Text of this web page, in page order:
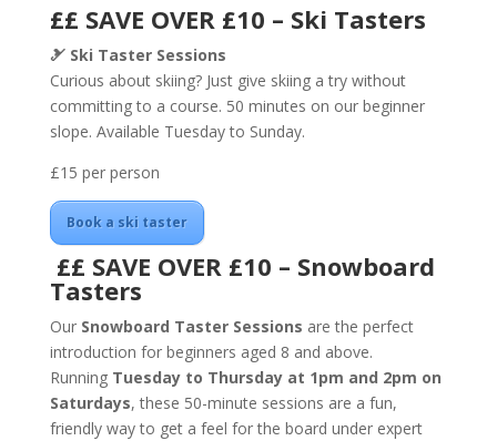
££ SAVE OVER £10 – Ski Tasters
🎿Ski Taster Sessions
Curious about skiing? Just give skiing a try without
committing to a course. 50 minutes on our beginner
slope. Available Tuesday to Sunday.
£15 per person
Book a ski taster
££ SAVE OVER £10 – Snowboard
Tasters
Our Snowboard Taster Sessions are the perfect
introduction for beginners aged 8 and above.
Running Tuesday to Thursday at 1pm and 2pm on
Saturdays, these 50-minute sessions are a fun,
friendly way to get a feel for the board under expert